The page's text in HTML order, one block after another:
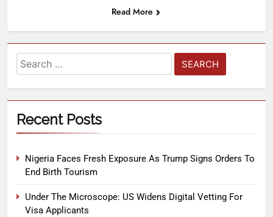
Read More
Recent Posts
Nigeria Faces Fresh Exposure As Trump Signs Orders To
End Birth Tourism
Under The Microscope: US Widens Digital Vetting For
Visa Applicants